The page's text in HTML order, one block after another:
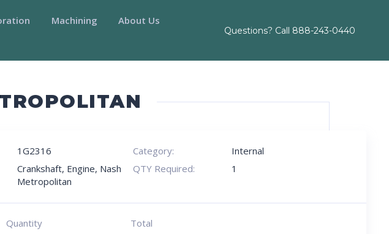
Machining
About Us
Questions? Call 888-243-0440
1G2316 Category:
Internal
Crankshaft, Engine, Nash
Metropolitan
QTY Required: 1
Quantity
Total